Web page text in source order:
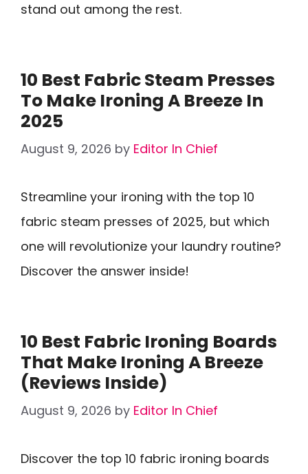
stand out among the rest.
10 Best Fabric Steam Presses
To Make Ironing A Breeze In
2025
August 9, 2026 by Editor In Chief
Streamline your ironing with the top 10
fabric steam presses of 2025, but which
one will revolutionize your laundry routine?
Discover the answer inside!
10 Best Fabric Ironing Boards
That Make Ironing A Breeze
(Reviews Inside)
August 9, 2026 by Editor In Chief
Discover the top 10 fabric ironing boards